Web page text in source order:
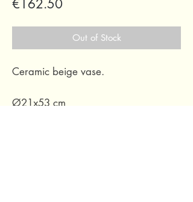
€162.50
Out of Stock
Ceramic beige vase.
Ø21x53 cm